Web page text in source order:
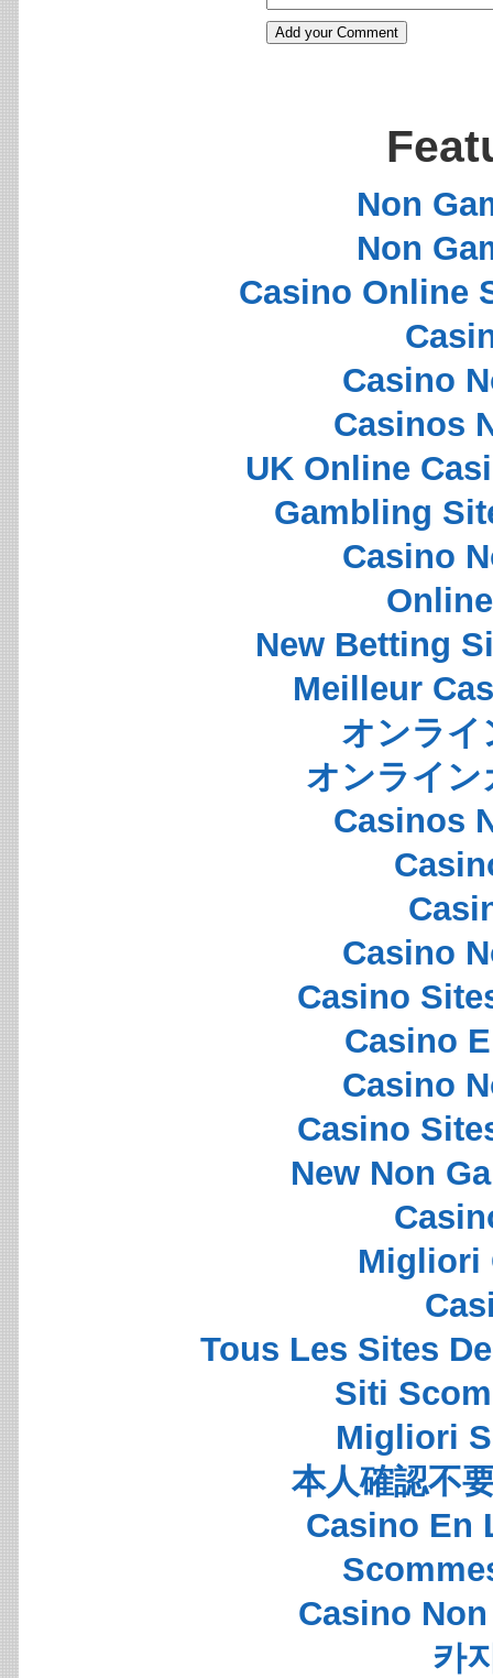
Non
Non
Casino Online
Casino
Casinos
UK Online
Gambling
Casino
New Betting
Meilleur
オンライ
オンライ
Casinos
Casino
Casino
Casino
Casino
Casino
New Non
Migliori
Tous Les Sites
Siti
Migliori
本人確認不
Casino En
Casino
카